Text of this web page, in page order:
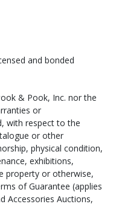
East
services:
PA
and bonded
& Pook, Inc. nor the
or
with respect to the
or other
physical condition,
exhibitions,
property or otherwise,
of Guarantee (applies
Accessories Auctions,